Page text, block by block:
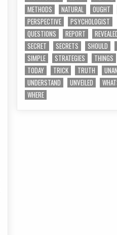
METHODS
NATURAL OUGHT
PERSPECTIVE
PSYCHOLOGIST
QUESTIONS
REPORT
SECRET
SECRETS SHOULD
SIMPLE
STRATEGIES
THINGS
TODAY
TRICK TRUTH
UNDERSTAND
UNVEILED
WHERE